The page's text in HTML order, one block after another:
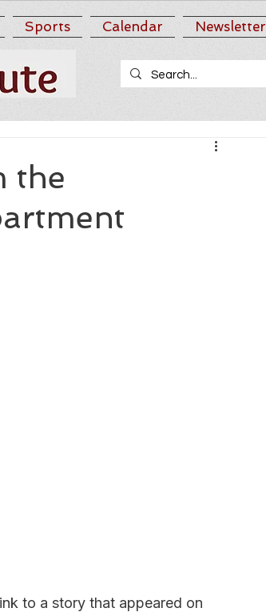
Sports Calendar Newsletter
the
to a story that appeared on